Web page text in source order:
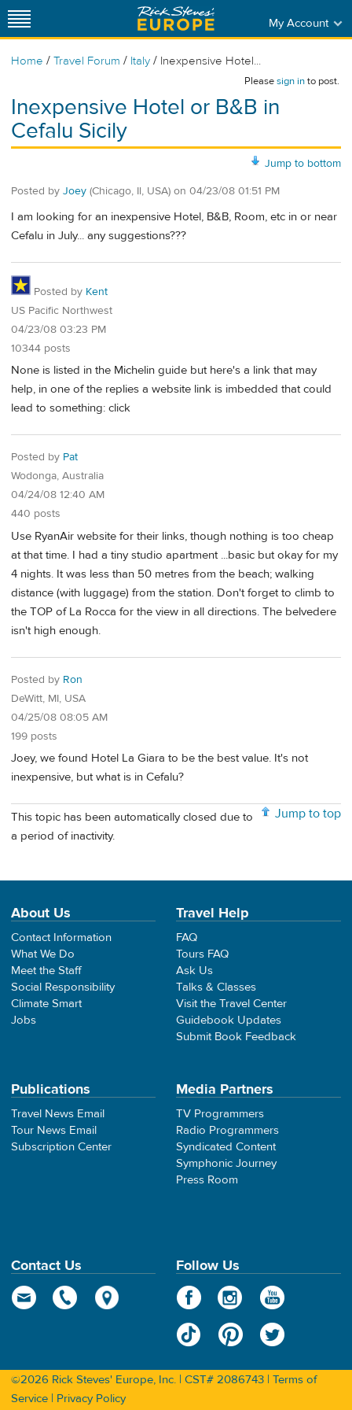
My Account
Home / Travel Forum / Italy / Inexpensive Hotel...
Pleasesign into post.
Inexpensive Hotel or B&B in
Cefalu Sicily
Jump to bottom
Posted by Joey (Chicago, Il, USA) on 04/23/08 01:51 PM
I am looking for an inexpensive Hotel, B&B, Room, etc in or near
Cefalu in July... any suggestions???
Posted by Kent
US Pacific Northwest
04/23/08 03:23 PM
10344 posts
None is listed in the Michelin guide but here's a link that may
help, in one of the replies a website link is imbedded that could
lead to something: click
Posted by Pat
Wodonga, Australia
04/24/08 12:40 AM
440 posts
Use RyanAir website for their links, though nothing is too cheap
at that time. I had a tiny studio apartment ...basic but okay for my
4 nights. It was less than 50 metres from the beach; walking
distance (with luggage) from the station. Don't forget to climb to
the TOP of La Rocca for the view in all directions. The belvedere
isn't high enough.
Posted by Ron
DeWitt, MI, USA
04/25/08 08:05 AM
199 posts
Joey, we found Hotel La Giara to be the best value. It's not
inexpensive, but what is in Cefalu?
Jump to top
This topic has been automatically closed due to
a period of inactivity.
About Us
Contact Information
What We Do
Meet the Staff
Social Responsibility
Climate Smart
Jobs
Travel Help
FAQ
Tours FAQ
Ask Us
Talks & Classes
Visit the Travel Center
Guidebook Updates
Submit Book Feedback
Publications
Travel News Email
Tour News Email
Subscription Center
Media Partners
TV Programmers
Radio Programmers
Syndicated Content
Symphonic Journey
Press Room
Contact Us Follow Us
©2026 Rick Steves' Europe, Inc. | CST# 2086743 | Terms of
Service | Privacy Policy